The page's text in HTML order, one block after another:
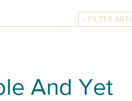
FILTER
And Yet